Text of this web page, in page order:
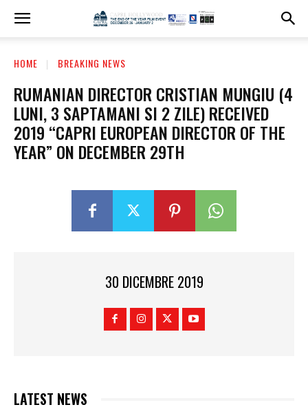
HOME BREAKING NEWS
RUMANIAN DIRECTOR CRISTIAN MUNGIU (4
LUNI, 3 SAPTAMANI SI 2 ZILE) RECEIVED
2019 “CAPRI EUROPEAN DIRECTOR OF THE
YEAR” ON DECEMBER 29TH
30 DICEMBRE 2019
LATEST NEWS